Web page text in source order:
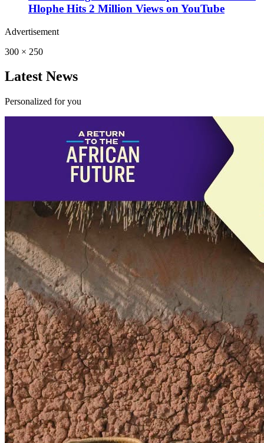
Hlophe Hits 2 Million Views on YouTube
Advertisement
300 × 250
Latest News
Personalized for you